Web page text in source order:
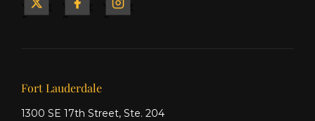
Yacht
Yacht
Yacht
Our offices
Fort Lauderdale
1300 SE 17th Street, Ste. 204